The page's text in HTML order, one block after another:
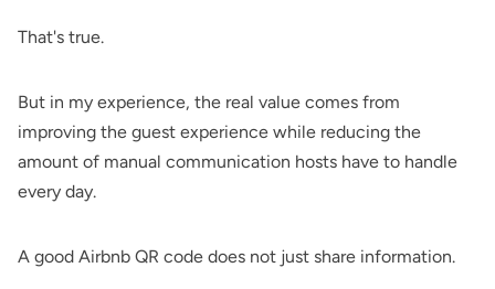
That's true.
But in my experience, the real value comes from
improving the guest experience while reducing the
amount of manual communication hosts have to handle
every day.
A good Airbnb QR code does not just share information.